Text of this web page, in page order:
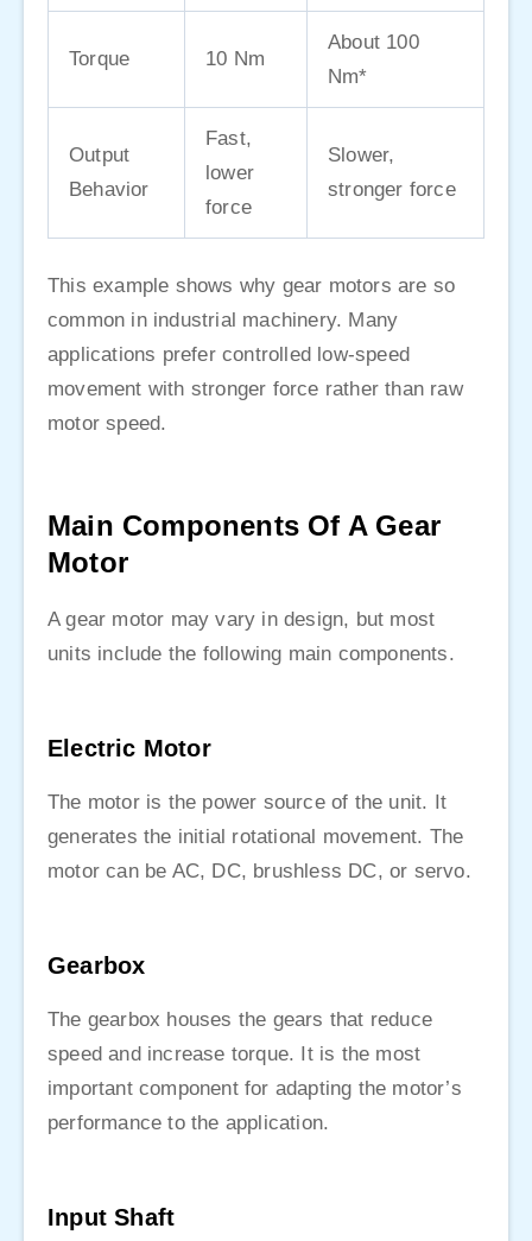
Torque 10 Nm
About 100
Nm*
Output
Behavior
Fast,
lower
force
Slower,
stronger force
This example shows why gear motors are so
common in industrial machinery. Many
applications prefer controlled low-speed
movement with stronger force rather than raw
motor speed.
Main Components Of A Gear
Motor
A gear motor may vary in design, but most
units include the following main components.
Electric Motor
The motor is the power source of the unit. It
generates the initial rotational movement. The
motor can be AC, DC, brushless DC, or servo.
Gearbox
The gearbox houses the gears that reduce
speed and increase torque. It is the most
important component for adapting the motor’s
performance to the application.
Input Shaft